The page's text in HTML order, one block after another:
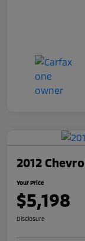
2012
Your Price
$5,198
Disclosure